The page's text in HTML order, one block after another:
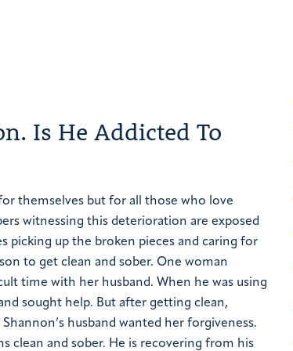
Is He Addicted To
themselves but for all those who love
witnessing this deterioration are exposed
picking up the broken pieces and caring for
to get clean and sober. One woman
time with her husband. When he was using
sought help. But after getting clean,
Shannon’s husband wanted her forgiveness.
clean and sober. He is recovering from his